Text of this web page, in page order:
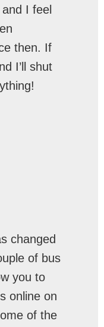
I feel
then. If
I’ll shut
changed
of bus
you to
online on
of the